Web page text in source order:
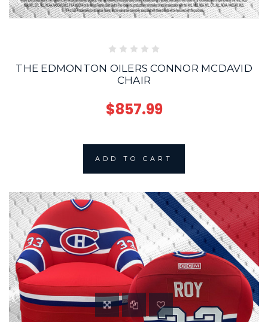
THE EDMONTON OILERS CONNOR MCDAVID
CHAIR
$857.99
ADD TO CART